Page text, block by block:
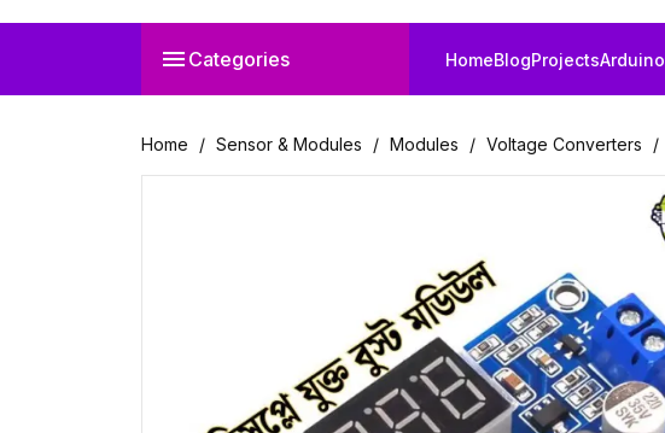
 Categories HomeBlogProjectsArduino
Home Sensor & Modules Modules Voltage Converters